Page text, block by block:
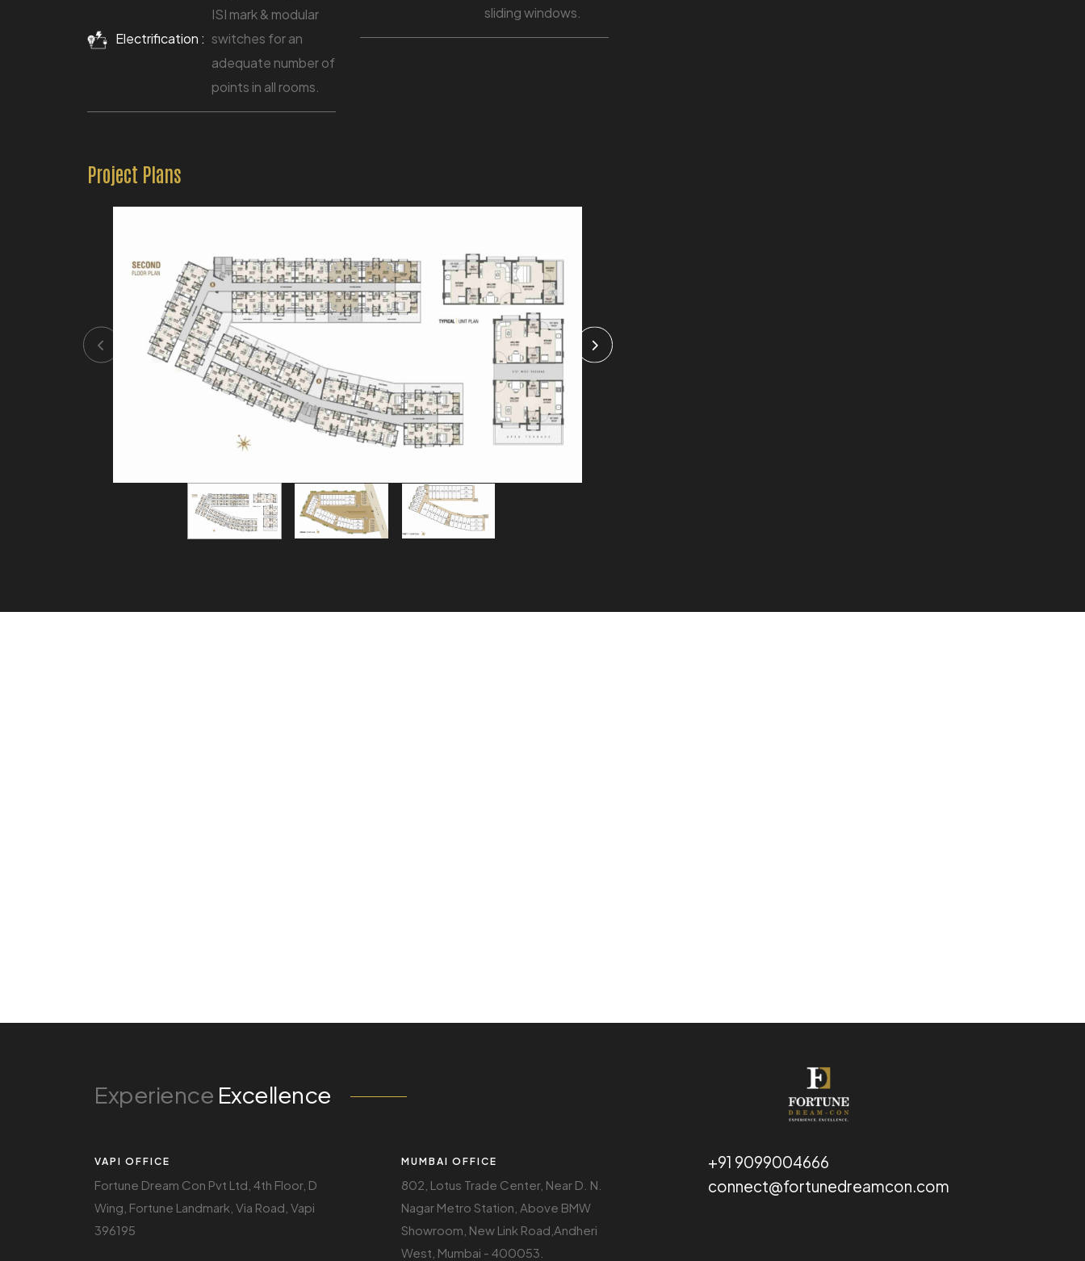
Electrification :
ISI mark & modular
switches for an
adequate number of
points in all rooms.
sliding windows.
Project Plans
Experience Excellence
VAPI OFFICE
Fortune Dream Con Pvt Ltd, 4th Floor, D
Wing, Fortune Landmark, Via Road, Vapi
396195
MUMBAI OFFICE
802, Lotus Trade Center, Near D. N.
Nagar Metro Station, Above BMW
Showroom, New Link Road,Andheri
West, Mumbai - 400053.
+91 9099004666
connect@fortunedreamcon.com